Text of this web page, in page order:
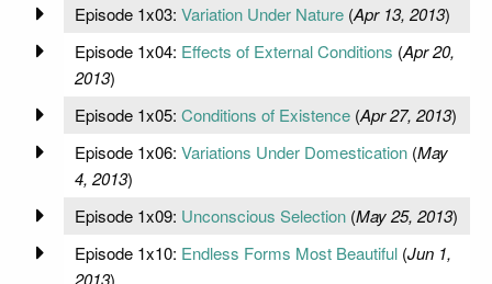
Episode 1x03: Variation Under Nature(Apr 13, 2013)
Episode 1x04: Effects of External Conditions (Apr 20,
2013)
Episode 1x05: Conditions of Existence(Apr 27, 2013)
Episode 1x06: Variations Under Domestication(May
4, 2013)
Episode 1x09: Unconscious Selection(May 25, 2013)
Episode 1x10: Endless Forms Most Beautiful(Jun 1,
2013)